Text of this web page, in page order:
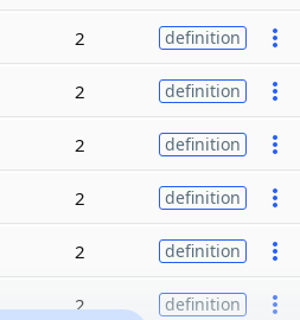
2 definition
2 definition
2 definition
2 definition
2 definition
2 definition